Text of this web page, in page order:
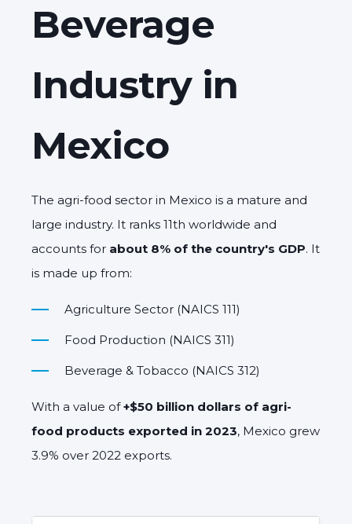
Beverage
Industry in
Mexico
The agri-food sector in Mexico is a mature and
large industry. It ranks 11th worldwide and
accounts for about 8% of the country's GDP. It
is made up from:
Agriculture Sector (NAICS 111)
Food Production (NAICS 311)
Beverage & Tobacco (NAICS 312)
With a value of+$50 billion dollars of agri-
food products exported in 2023, Mexico grew
3.9% over 2022 exports.